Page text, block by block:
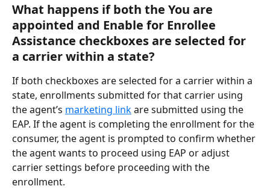
What happens if both the You are
appointed and Enable for Enrollee
Assistance checkboxes are selected for
a carrier within a state?
If both checkboxes are selected for a carrier within a
state, enrollments submitted for that carrier using
the agent’s marketing link are submitted using the
EAP. If the agent is completing the enrollment for the
consumer, the agent is prompted to confirm whether
the agent wants to proceed using EAP or adjust
carrier settings before proceeding with the
enrollment.